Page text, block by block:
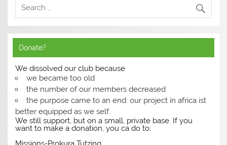
Donate?
We dissolved our club because
we became too old
the number of our members decreased
the purpose came to an end: our project in africa ist
better equipped as we self.
We still support, but on a small, private base. If you
want to make a donation, you ca do to: